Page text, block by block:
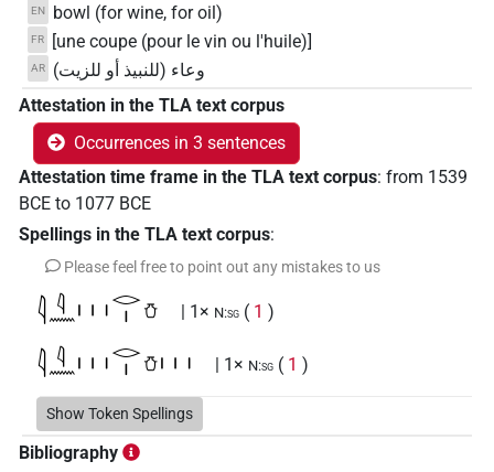
EN bowl (for wine, for oil)
FR [une coupe (pour le vin ou l'huile)]
AR
وعاء (للنبيذ أو للزيت)
Attestation in the TLA text corpus
Occurrences in 3 sentences
Attestation time frame in the TLA text corpus: from 1539
BCE to 1077 BCE
Spellings in the TLA text corpus:
Please feel free to point out any mistakes to us
𓇋𓇋𓈖𓏥𓂋𓏤𓏋 | 1× N:sg ( 1 )
𓇋𓇋𓈖𓏥𓂋𓏤𓏋𓏥 | 1× N:sg ( 1 )
Show Token Spellings
Bibliography